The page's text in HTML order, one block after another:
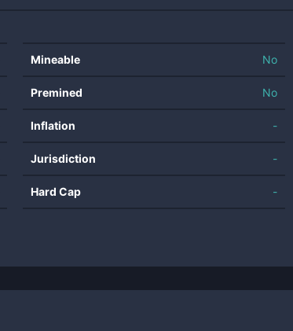
Mineable No
Premined No
Inflation -
Jurisdiction -
Hard Cap -